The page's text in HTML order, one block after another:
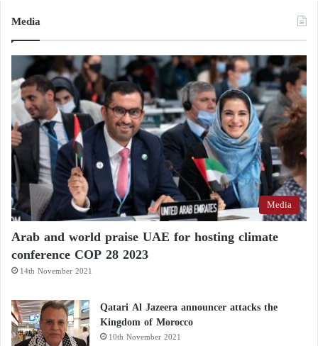
Media
Media
Arab and world praise UAE for hosting climate
conference COP 28 2023
14th November 2021
Qatari Al Jazeera announcer attacks the
Kingdom of Morocco
10th November 2021